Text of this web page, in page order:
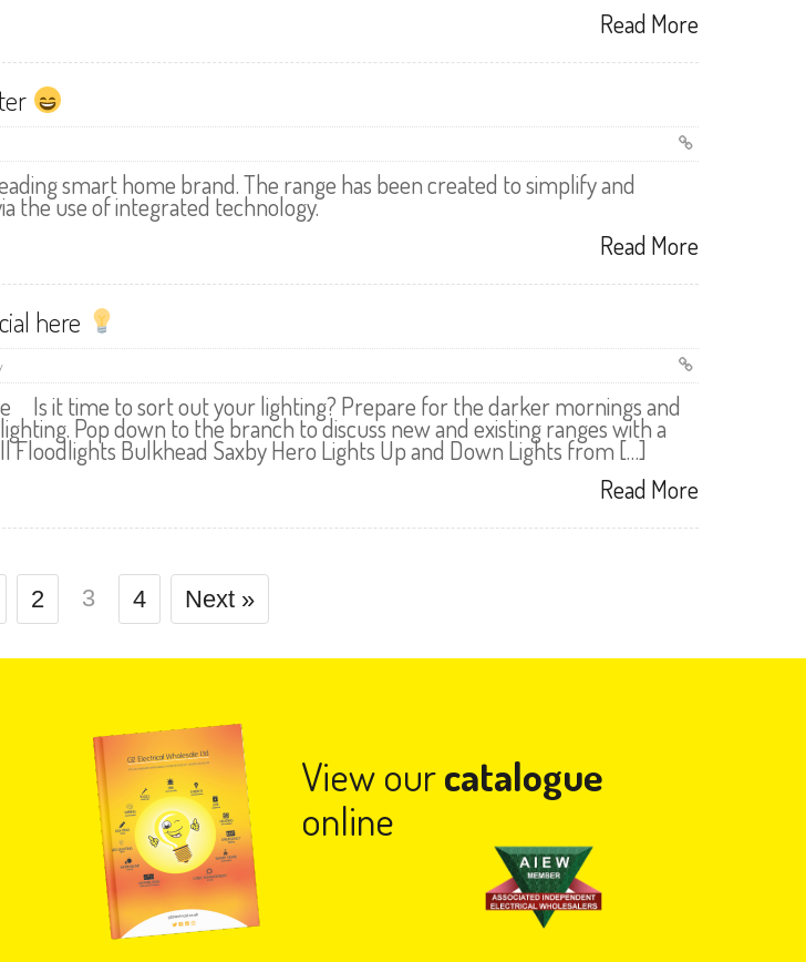
Read More
smart home brand. The range has been created to simplify and
the use of integrated technology.
Read More
here
Is it time to sort out your lighting? Prepare for the darker mornings and
Pop down to the branch to discuss new and existing ranges with a
Bulkhead Saxby Hero Lights Up and Down Lights from […]
Read More
2 3 4 Next »
View ourcatalogue
online